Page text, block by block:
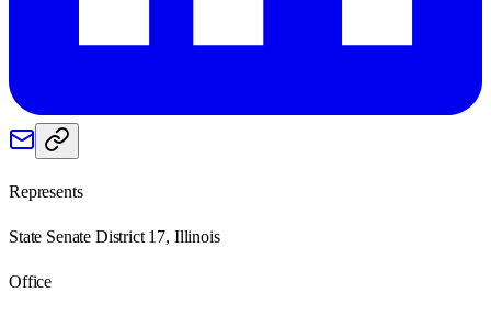
Represents
State Senate District 17, Illinois
Office